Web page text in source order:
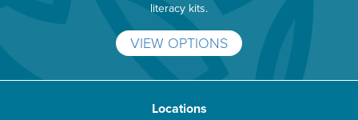
literacy kits.
VIEW OPTIONS
Locations